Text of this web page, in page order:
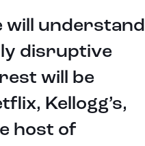
will understand
disruptive
will be
Kellogg’s,
host of